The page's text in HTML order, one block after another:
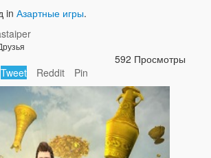
in Азартные игры.
592 Просмотры
Tweet Reddit Pin